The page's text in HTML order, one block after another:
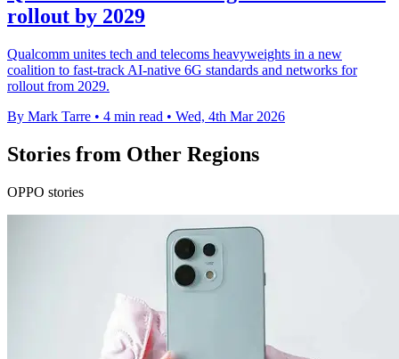
rollout by 2029
Qualcomm unites tech and telecoms heavyweights in a new
coalition to fast-track AI-native 6G standards and networks for
rollout from 2029.
By Mark Tarre • 4 min read • Wed, 4th Mar 2026
Stories from Other Regions
OPPO stories